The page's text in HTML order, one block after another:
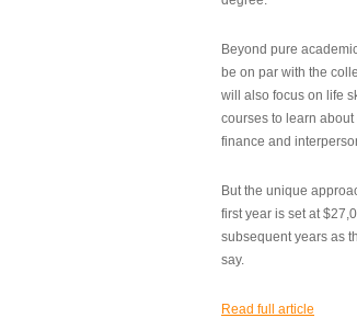
Beyond pure
be on par with the
will also focus on life
courses to learn
finance and
But the unique
first year is set at
subsequent years as
say.
Read full article